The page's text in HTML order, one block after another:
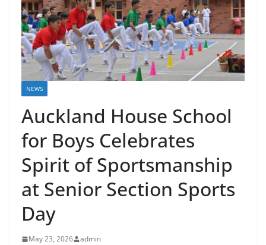
NEWS
Auckland House School
for Boys Celebrates
Spirit of Sportsmanship
at Senior Section Sports
Day
May 23, 2026 admin